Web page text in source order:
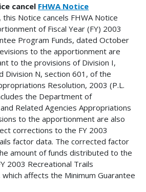
cancel FHWA Notice
this Notice cancels FHWA Notice
of Fiscal Year (FY) 2003
Program Funds, dated October
to the apportionment are
to the provisions of Division I,
Division N, section 601, of the
Resolution, 2003 (P.L.
the Department of
Related Agencies Appropriations
to the apportionment are also
corrections to the FY 2003
factor data. The corrected factor
amount of funds distributed to the
2003 Recreational Trails
affects the Minimum Guarantee